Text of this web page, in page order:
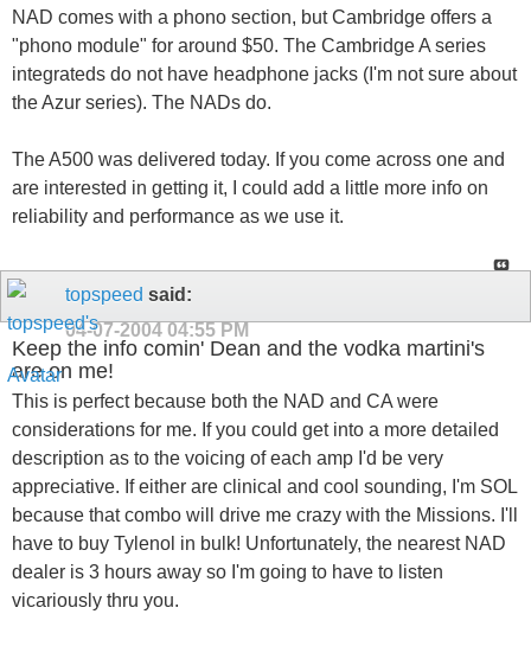
NAD comes with a phono section, but Cambridge offers a
"phono module" for around $50. The Cambridge A series
integrateds do not have headphone jacks (I'm not sure about
the Azur series). The NADs do.
The A500 was delivered today. If you come across one and
are interested in getting it, I could add a little more info on
reliability and performance as we use it.
topspeed said:
04-07-2004 04:55 PM
Keep the info comin' Dean and the vodka martini's
are on me!
This is perfect because both the NAD and CA were
considerations for me. If you could get into a more detailed
description as to the voicing of each amp I'd be very
appreciative. If either are clinical and cool sounding, I'm SOL
because that combo will drive me crazy with the Missions. I'll
have to buy Tylenol in bulk! Unfortunately, the nearest NAD
dealer is 3 hours away so I'm going to have to listen
vicariously thru you.